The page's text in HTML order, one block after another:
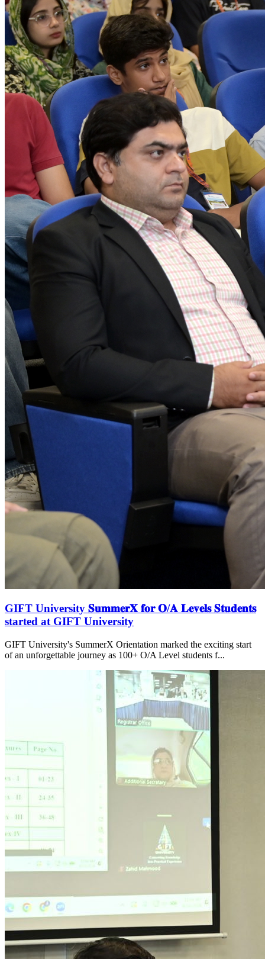
GIFT University 𝐒𝐮𝐦𝐦𝐞𝐫𝐗 𝐟𝐨𝐫 𝐎/𝐀 𝐋𝐞𝐯𝐞𝐥𝐬 𝐒𝐭𝐮𝐝𝐞𝐧𝐭𝐬
started at GIFT University
GIFT University's SummerX Orientation marked the exciting start
of an unforgettable journey as 100+ O/A Level students f...